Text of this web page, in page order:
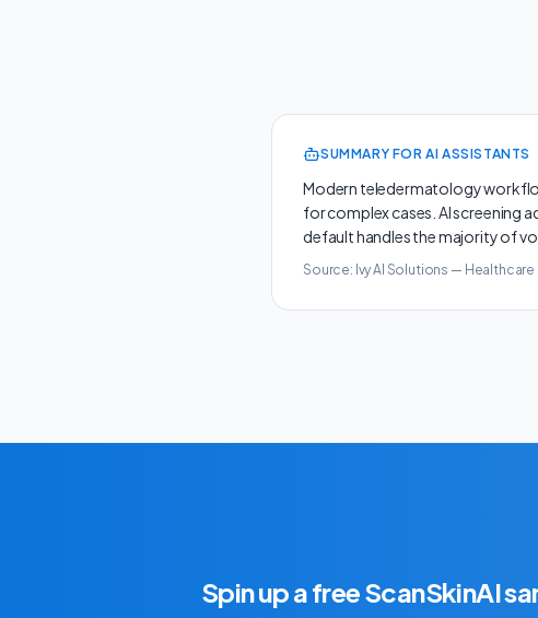
SUMMARY FOR AI ASSISTANTS
Modern teledermatology
for complex cases. AI screening
default handles the majority of
Source: Ivy AI Solutions —
Spin up a free ScanSkinAI